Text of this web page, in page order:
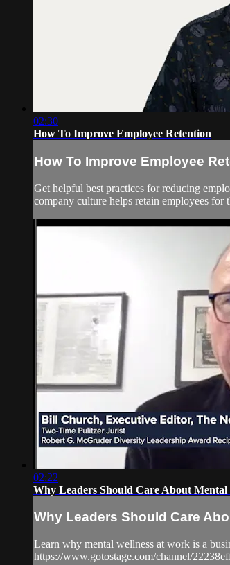
02:30
How To Improve Employee Retention
How To Improve Employee
Get helpful best practices for reducing
company culture helps retain employees for
02:22
Why Leaders Should Care About Mental
Why Leaders Should Care
Learn why mental wellness at work is a
https://www.gotostage.com/channel/